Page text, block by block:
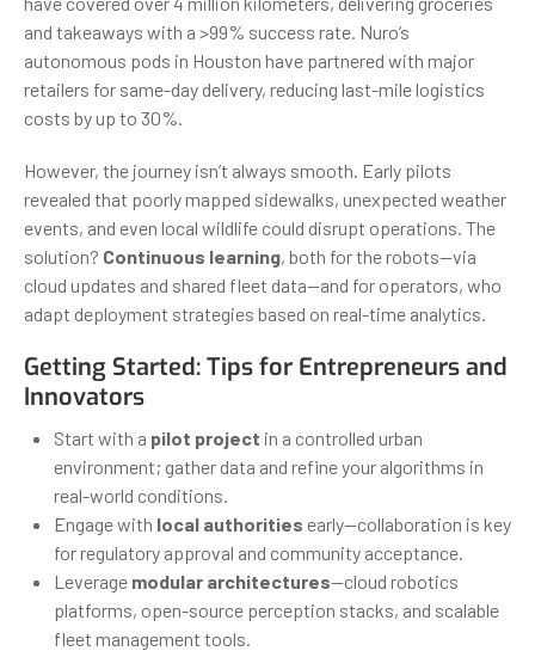
and takeaways with a >99% success rate. Nuro’s
autonomous pods in Houston have partnered with major
retailers for same-day delivery, reducing last-mile logistics
costs by up to 30%.
However, the journey isn’t always smooth. Early pilots
revealed that poorly mapped sidewalks, unexpected weather
events, and even local wildlife could disrupt operations. The
solution? Continuous learning, both for the robots—via
cloud updates and shared fleet data—and for operators, who
adapt deployment strategies based on real-time analytics.
Getting Started: Tips for Entrepreneurs and
Innovators
Start with a pilot project in a controlled urban
environment; gather data and refine your algorithms in
real-world conditions.
Engage with local authorities early—collaboration is key
for regulatory approval and community acceptance.
Leverage modular architectures—cloud robotics
platforms, open-source perception stacks, and scalable
fleet management tools.